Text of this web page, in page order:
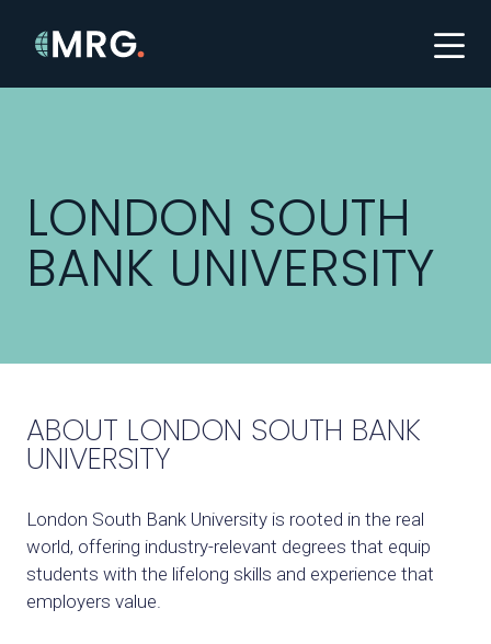
LONDON SOUTH
BANK UNIVERSITY
ABOUT LONDON SOUTH BANK
UNIVERSITY
London South Bank University is rooted in the real
world, offering industry-relevant degrees that equip
students with the lifelong skills and experience that
employers value.